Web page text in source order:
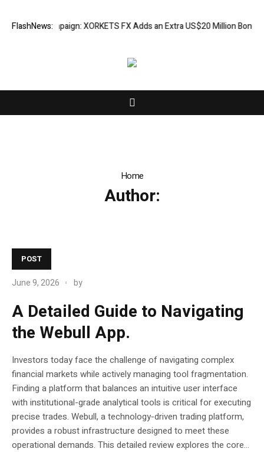
FlashNews:
Campaign: XORKETS FX Adds an Extra US$20 Million Bonus
Home
Author:
POST
June 9, 2026 by
A Detailed Guide to Navigating
the Webull App.
Investors today face the challenge of navigating complex
financial markets while actively managing tool fragmentation.
Finding a platform that balances an intuitive user interface
with institutional-grade analytical tools is critical for executing
precise trades. Webull, a technology-driven trading platform,
provides a robust infrastructure designed to meet these
operational demands. This detailed review explores the core...